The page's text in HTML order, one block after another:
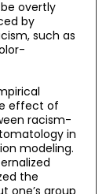
overtly
by
such as
effect of
racism-
in
modeling.
the